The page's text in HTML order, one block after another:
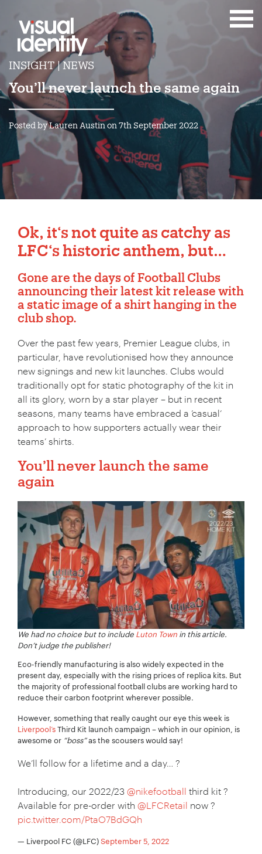
INSIGHT | NEWS
You’ll never launch the same again
Posted by Lauren Austin on 7th September 2022
Ok, it‘s not quite as catchy as
LFC‘s historic anthem, but…
Gone are the days of Football Clubs
announcing their latest kit release with
a static image of a shirt hanging in the
club shop.
Over the past few years, Premier League clubs, in
particular, have revolutionised how they announce
new signings and new kit launches. Clubs would
traditionally opt for static photography of the kit in
all its glory, worn by a star player – but in recent
seasons, many teams have embraced a ’casual‘
approach to how supporters actually wear their
teams’ shirts.
You’ll never launch the same
again
We had no choice but to include Luton Town in this article.
Don’t judge the publisher!
Eco-friendly manufacturing is also widely expected in the
present day, especially with the rising prices of replica kits. But
the majority of professional football clubs are working hard to
reduce their carbon footprint wherever possible.
However, something that really caught our eye this week is
Liverpool’sThird Kit launch campaign – which in our opinion, is
awesome or “boss”as the scousers would say!
We’ll follow for a lifetime and a day… ?
Introducing, our 2022/23 @nikefootball third kit ?
Available for pre-order with @LFCRetail now ?
pic.twitter.com/PtaO7BdGQh
— Liverpool FC (@LFC)September 5, 2022